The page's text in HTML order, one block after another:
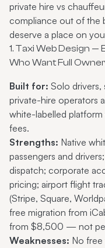
private hire vs
compliance out of the
deserve a place on
1. Taxi Web Design
Who Want Full
Built for: Solo drivers,
private-hire operators
white-labelled
fees.
Strengths: Native
passengers and
dispatch; corporate
pricing; airport flight
(Stripe, Square,
free migration from
from $8,500 — not
Weaknesses: No free